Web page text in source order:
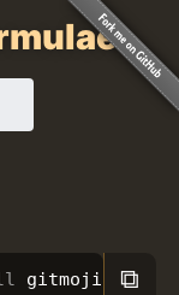
gitmoji ⧉